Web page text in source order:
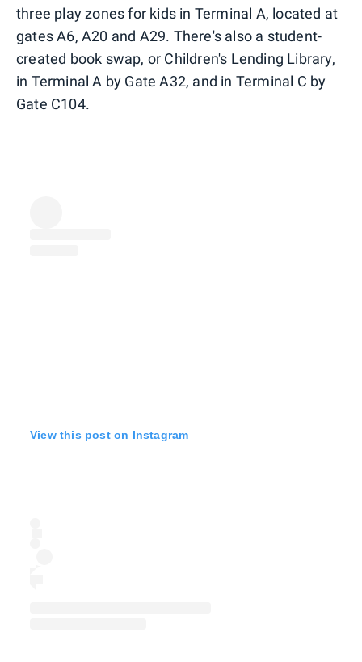
three play zones for kids in Terminal A, located at
gates A6, A20 and A29. There's also a student-
created book swap, or Children's Lending Library,
in Terminal A by Gate A32, and in Terminal C by
Gate C104.
View this post on Instagram